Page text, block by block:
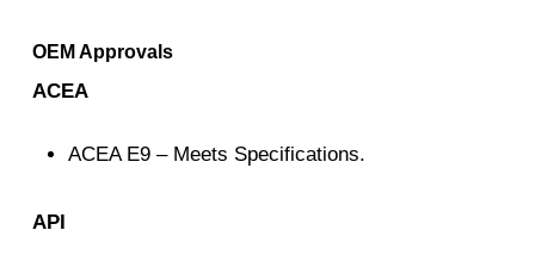
OEM Approvals
ACEA
ACEA E9 – Meets Specifications.
API